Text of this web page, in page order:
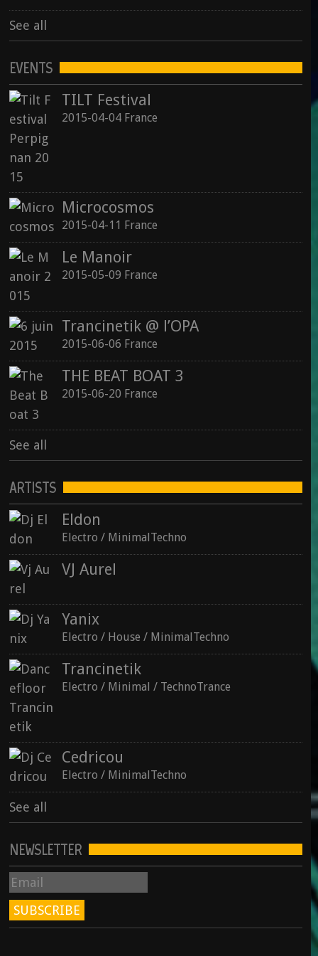
See all
See all
EVENTS
TILT Festival
2015-04-04 France
Microcosmos
2015-04-11 France
Le Manoir
2015-05-09 France
Trancinetik @ l’OPA
2015-06-06 France
THE BEAT BOAT 3
2015-06-20 France
See all
ARTISTS
Eldon
Electro / MinimalTechno
VJ Aurel
Yanix
Electro / House / MinimalTechno
Trancinetik
Electro / Minimal / TechnoTrance
Cedricou
Electro / MinimalTechno
See all
NEWSLETTER